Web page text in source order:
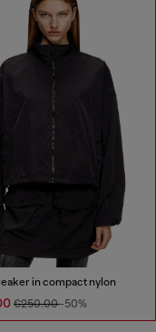
in compact nylon
€250.00-50%